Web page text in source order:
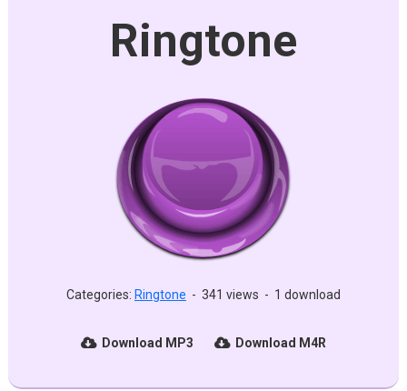
Ringtone
Categories: Ringtone - 341 views - 1 download
Download MP3 Download M4R